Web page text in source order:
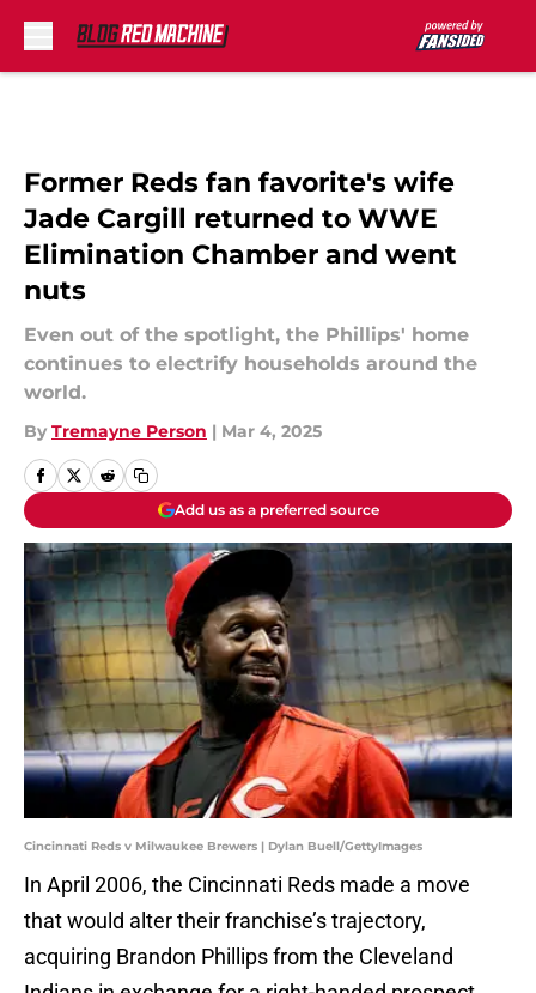
Former Reds fan favorite's wife
Jade Cargill returned to WWE
Elimination Chamber and went
nuts
Even out of the spotlight, the Phillips' home
continues to electrify households around the
world.
By Tremayne Person | Mar 4, 2025
Add us as a preferred source
Cincinnati Reds v Milwaukee Brewers | Dylan Buell/GettyImages
In April 2006, the Cincinnati Reds made a move
that would alter their franchise’s trajectory,
acquiring Brandon Phillips from the Cleveland